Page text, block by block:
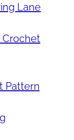
Lane
Crochet
Pattern